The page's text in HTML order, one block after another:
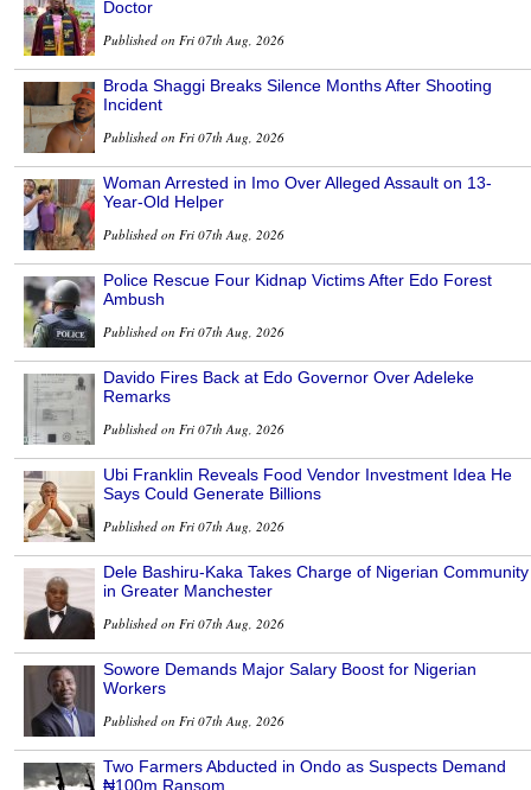
Doctor
Published on Fri 07th Aug, 2026
Broda Shaggi Breaks Silence Months After Shooting
Incident
Published on Fri 07th Aug, 2026
Woman Arrested in Imo Over Alleged Assault on 13-
Year-Old Helper
Published on Fri 07th Aug, 2026
Police Rescue Four Kidnap Victims After Edo Forest
Ambush
Published on Fri 07th Aug, 2026
Davido Fires Back at Edo Governor Over Adeleke
Remarks
Published on Fri 07th Aug, 2026
Ubi Franklin Reveals Food Vendor Investment Idea He
Says Could Generate Billions
Published on Fri 07th Aug, 2026
Dele Bashiru-Kaka Takes Charge of Nigerian Community
in Greater Manchester
Published on Fri 07th Aug, 2026
Sowore Demands Major Salary Boost for Nigerian
Workers
Published on Fri 07th Aug, 2026
Two Farmers Abducted in Ondo as Suspects Demand
₦100m Ransom